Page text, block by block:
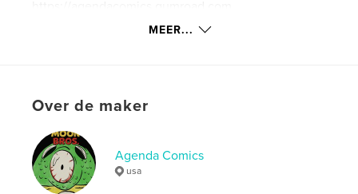
Hoofdcategorie:
Projectoptie:
Aantal pagina's:44
ISBN
MEER...
Over de maker
Agenda Comics
usa